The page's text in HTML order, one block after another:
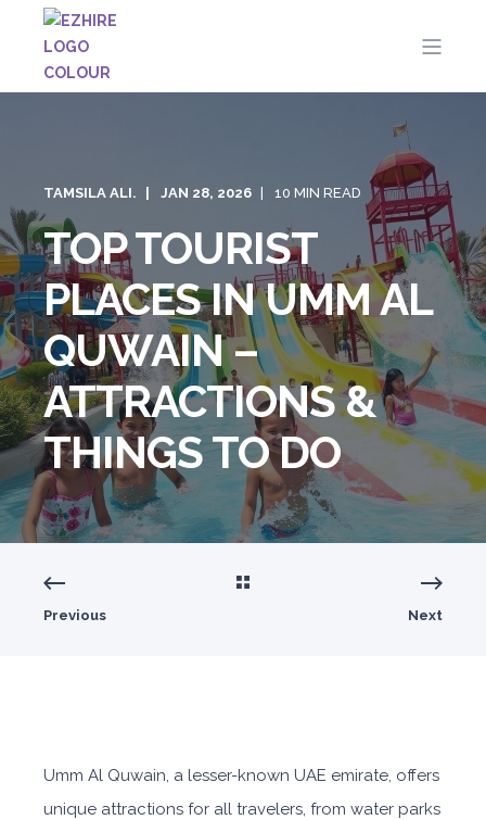
TAMSILA ALI. JAN 28, 2026 10 MIN READ
TOP TOURIST
PLACES IN UMM AL
QUWAIN –
ATTRACTIONS &
THINGS TO DO
Previous Next
Umm Al Quwain, a lesser-known UAE emirate, offers
unique attractions for all travelers, from water parks